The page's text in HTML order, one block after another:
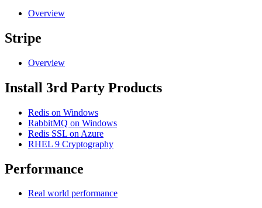
Overview
Stripe
Overview
Install 3rd Party Products
Redis on Windows
RabbitMQ on Windows
Redis SSL on Azure
RHEL 9 Cryptography
Performance
Real world performance